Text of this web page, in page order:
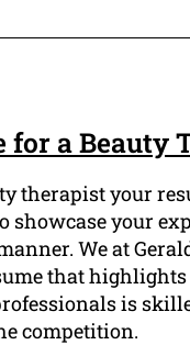
for a Beauty
therapist your
showcase your
We at
that
is
competition.